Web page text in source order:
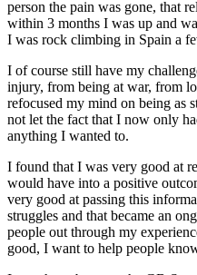
person the pain was gone, that
within 3 months I was up and
I was rock climbing in Spain a
I of course still have my
injury, from being at war, from
refocused my mind on being as
not let the fact that I now only
anything I wanted to.
I found that I was very good at
would have into a positive
very good at passing this
struggles and that became an
people out through my
good, I want to help people